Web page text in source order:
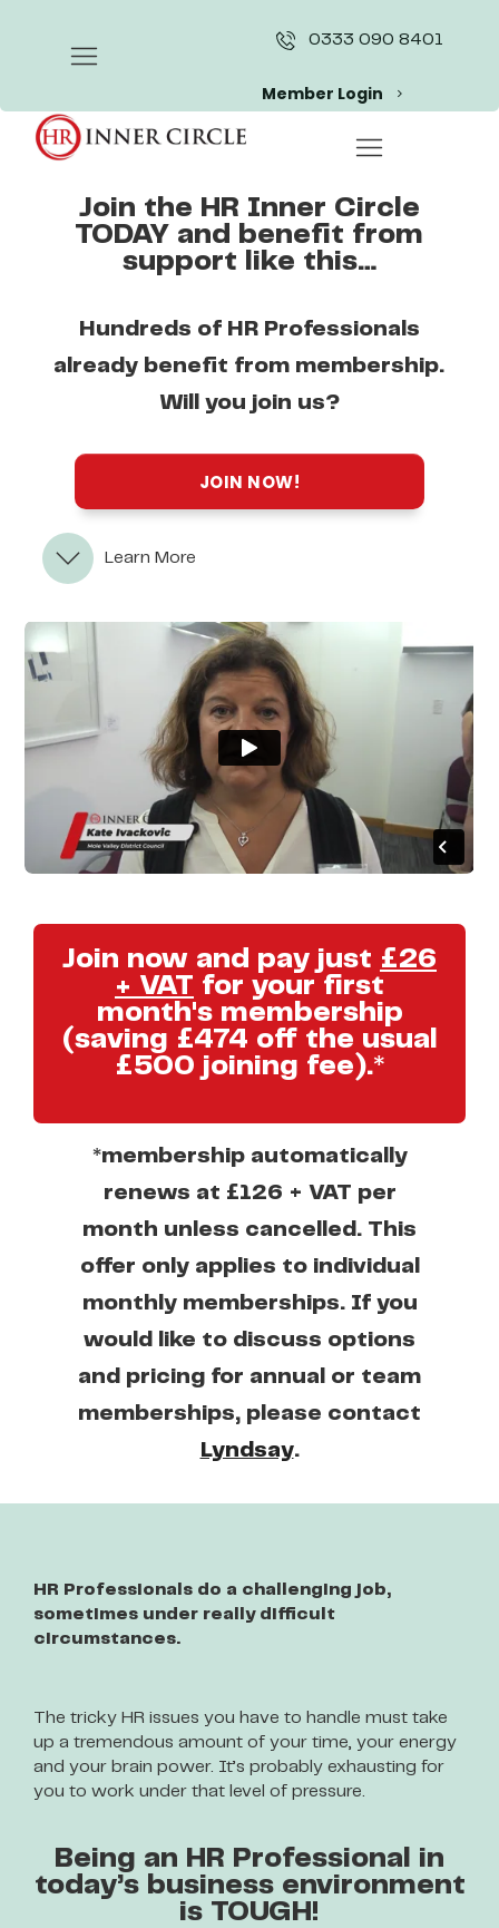
content
0333 090 8401
Member Login
Join the HR Inner Circle
TODAY and benefit from
support like this…
Hundreds of HR Professionals
already benefit from membership.
Will you join us?
JOIN NOW!
Learn More
Join now and pay just £26
+ VAT for your first
month's membership
(saving £474 off the usual
£500 joining fee).*
*membership automatically
renews at £126 + VAT per
month unless cancelled. This
offer only applies to individual
monthly memberships. If you
would like to discuss options
and pricing for annual or team
memberships, please contact
Lyndsay.
HR Professionals do a challenging job,
sometimes under really difficult
circumstances.
The tricky HR issues you have to handle must take
up a tremendous amount of your time, your energy
and your brain power. It’s probably exhausting for
you to work under that level of pressure.
Being an HR Professional in
today’s business environment
is TOUGH!